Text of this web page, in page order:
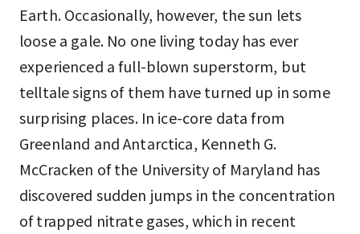
Earth. Occasionally, however, the sun lets
loose a gale. No one living today has ever
experienced a full-blown superstorm, but
telltale signs of them have turned up in some
surprising places. In ice-core data from
Greenland and Antarctica, Kenneth G.
McCracken of the University of Maryland has
discovered sudden jumps in the concentration
of trapped nitrate gases, which in recent